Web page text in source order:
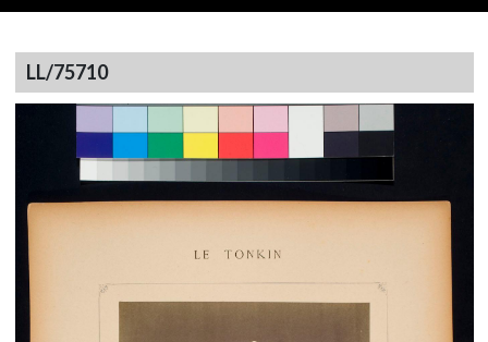
LL/75710